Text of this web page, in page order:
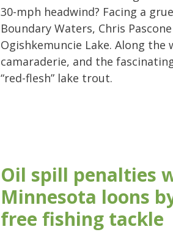
30-mph headwind? Facing a
Boundary Waters, Chris
Ogishkemuncie Lake. Along
camaraderie, and the
“red-flesh” lake trout.
Oil spill penalties
Minnesota loons
free fishing tackle